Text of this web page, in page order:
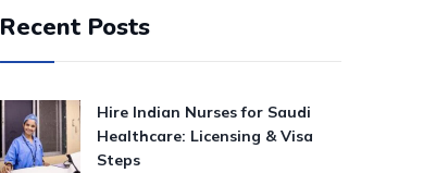
Recent Posts
Hire Indian Nurses for Saudi
Healthcare: Licensing & Visa
Steps